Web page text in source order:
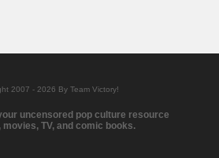
2007 - 2026 By Team Victory!
uncensored pop culture resource
movies, TV, and comic books.